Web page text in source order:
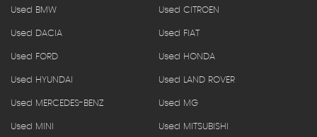
Used BMW Used CITROEN
Used DACIA Used FIAT
Used FORD Used HONDA
Used HYUNDAI Used LAND ROVER
Used MERCEDES-BENZ Used MG
Used MINI Used MITSUBISHI